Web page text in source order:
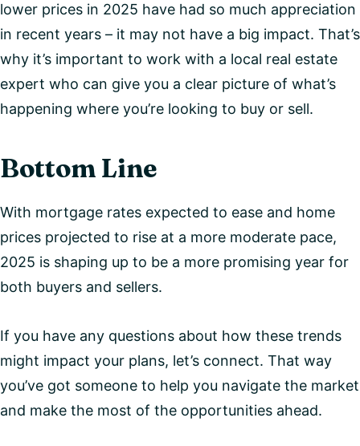
lower prices in 2025 have had so much appreciation
in recent years – it may not have a big impact. That’s
why it’s important to work with a local real estate
expert who can give you a clear picture of what’s
happening where you’re looking to buy or sell.
Bottom Line
With mortgage rates expected to ease and home
prices projected to rise at a more moderate pace,
2025 is shaping up to be a more promising year for
both buyers and sellers.
If you have any questions about how these trends
might impact your plans, let’s connect. That way
you’ve got someone to help you navigate the market
and make the most of the opportunities ahead.